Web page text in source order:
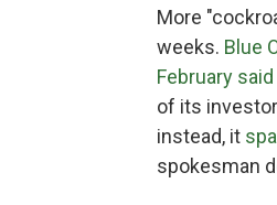
More
weeks. Blue
February said
of its
instead, it
spokesman